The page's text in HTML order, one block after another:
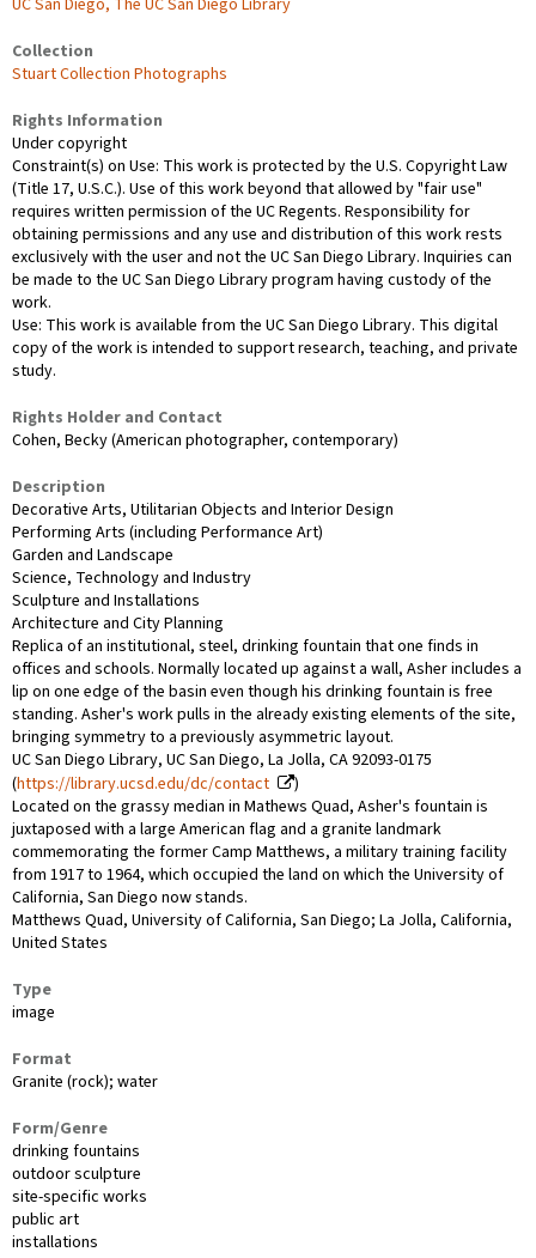
Collection
Stuart Collection Photographs
Rights Information
Under copyright
Constraint(s) on Use: This work is protected by the U.S. Copyright Law
(Title 17, U.S.C.). Use of this work beyond that allowed by "fair use"
requires written permission of the UC Regents. Responsibility for
obtaining permissions and any use and distribution of this work rests
exclusively with the user and not the UC San Diego Library. Inquiries can
be made to the UC San Diego Library program having custody of the
work.
Use: This work is available from the UC San Diego Library. This digital
copy of the work is intended to support research, teaching, and private
study.
Rights Holder and Contact
Cohen, Becky (American photographer, contemporary)
Description
Decorative Arts, Utilitarian Objects and Interior Design
Performing Arts (including Performance Art)
Garden and Landscape
Science, Technology and Industry
Sculpture and Installations
Architecture and City Planning
Replica of an institutional, steel, drinking fountain that one finds in
offices and schools. Normally located up against a wall, Asher includes a
lip on one edge of the basin even though his drinking fountain is free
standing. Asher's work pulls in the already existing elements of the site,
bringing symmetry to a previously asymmetric layout.
UC San Diego Library, UC San Diego, La Jolla, CA 92093-0175
(https://library.ucsd.edu/dc/contact
)
Located on the grassy median in Mathews Quad, Asher's fountain is
juxtaposed with a large American flag and a granite landmark
commemorating the former Camp Matthews, a military training facility
from 1917 to 1964, which occupied the land on which the University of
California, San Diego now stands.
Matthews Quad, University of California, San Diego; La Jolla, California,
United States
Type
image
Format
Granite (rock); water
Form/Genre
drinking fountains
outdoor sculpture
site-specific works
public art
installations